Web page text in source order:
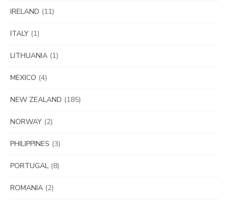
IRELAND (11)
ITALY (1)
LITHUANIA (1)
MEXICO (4)
NEW ZEALAND (185)
NORWAY (2)
PHILIPPINES (3)
PORTUGAL (8)
ROMANIA (2)